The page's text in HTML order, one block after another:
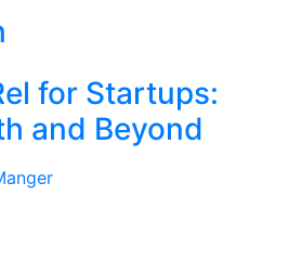
for Startups:
and Beyond